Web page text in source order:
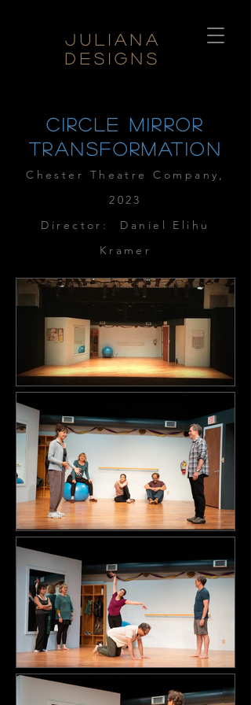
Juliana
Designs
circle mirror
transformation
Chester The atr e Company ,
2023
Director: Daniel Elihu
Kramer